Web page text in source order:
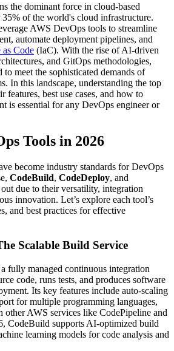
the dominant force in cloud-based
of the world's cloud infrastructure.
AWS DevOps tools to streamline
automate deployment pipelines, and
Code (IaC). With the rise of AI-driven
and GitOps methodologies,
meet the sophisticated demands of
In this landscape, understanding the top
features, best use cases, and how to
is essential for any DevOps engineer or
Tools in 2026
become industry standards for DevOps
CodeBuild, CodeDeploy, and
out due to their versatility, integration
innovation. Let’s explore each tool’s
and best practices for effective
Scalable Build Service
fully managed continuous integration
code, runs tests, and produces software
Its key features include auto-scaling
for multiple programming languages,
other AWS services like CodePipeline and
CodeBuild supports AI-optimized build
learning models for code analysis and